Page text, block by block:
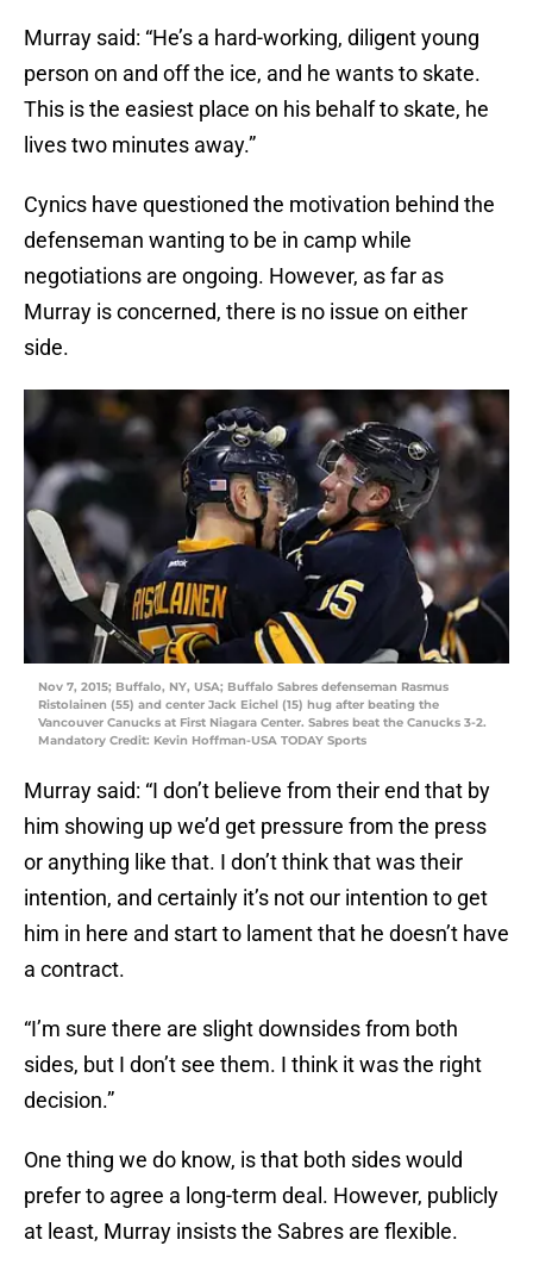
Murray said: “He’s a hard-working, diligent young
person on and off the ice, and he wants to skate.
This is the easiest place on his behalf to skate, he
lives two minutes away.”
Cynics have questioned the motivation behind the
defenseman wanting to be in camp while
negotiations are ongoing. However, as far as
Murray is concerned, there is no issue on either
side.
Nov 7, 2015; Buffalo, NY, USA; Buffalo Sabres defenseman Rasmus
Ristolainen (55) and center Jack Eichel (15) hug after beating the
Vancouver Canucks at First Niagara Center. Sabres beat the Canucks 3-2.
Mandatory Credit: Kevin Hoffman-USA TODAY Sports
Murray said: “I don’t believe from their end that by
him showing up we’d get pressure from the press
or anything like that. I don’t think that was their
intention, and certainly it’s not our intention to get
him in here and start to lament that he doesn’t have
a contract.
“I’m sure there are slight downsides from both
sides, but I don’t see them. I think it was the right
decision.”
One thing we do know, is that both sides would
prefer to agree a long-term deal. However, publicly
at least, Murray insists the Sabres are flexible.